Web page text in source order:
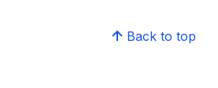
Back to top